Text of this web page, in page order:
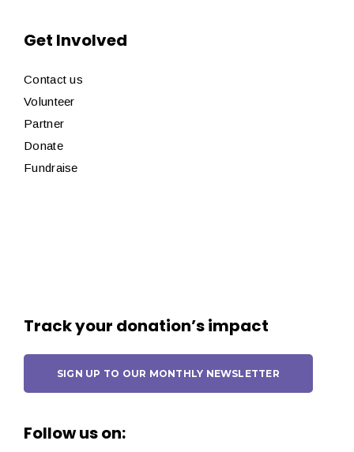
Get Involved
Contact us
Volunteer
Partner
Donate
Fundraise
Track your donation’s impact
SIGN UP TO OUR MONTHLY NEWSLETTER
Follow us on: